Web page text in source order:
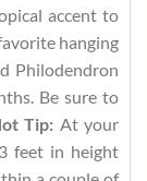
accent to
hanging
Philodendron
Be sure to
Tip: At your
feet in height